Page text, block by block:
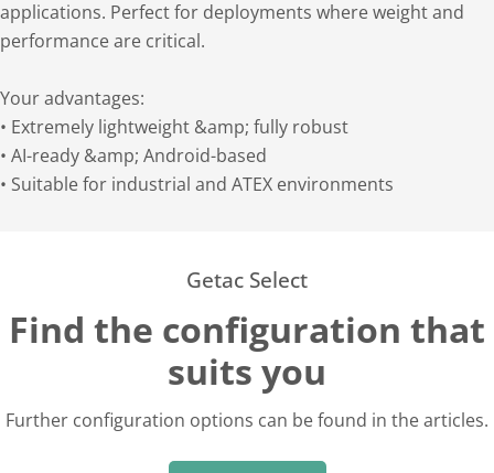
applications. Perfect for deployments where weight and
performance are critical.
Your advantages:
• Extremely lightweight &amp; fully robust
• AI-ready &amp; Android-based
• Suitable for industrial and ATEX environments
Getac Select
Find the configuration that
suits you
Further configuration options can be found in the articles.